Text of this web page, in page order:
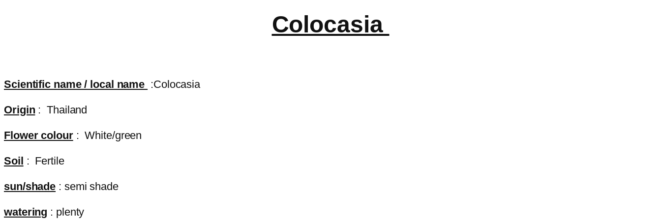
Colocasia
Scientific name / local name :Colocasia
Origin : Thailand
Flower colour: White/green
Soil : Fertile
sun/shade : semi shade
watering : plenty